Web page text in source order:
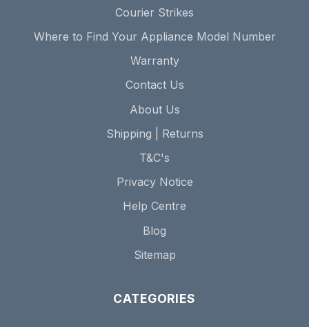
Courier Strikes
Where to Find Your Appliance Model Number
Warranty
Contact Us
About Us
Shipping | Returns
T&C's
Privacy Notice
Help Centre
Blog
Sitemap
CATEGORIES